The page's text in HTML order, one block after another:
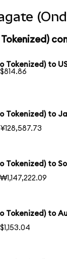
Tokenized) to
Tokenized) to
Tokenized) to
Tokenized) to